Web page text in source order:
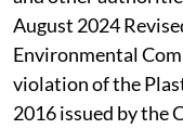
August 2024
Environmental
violation of the
2016 issued by the